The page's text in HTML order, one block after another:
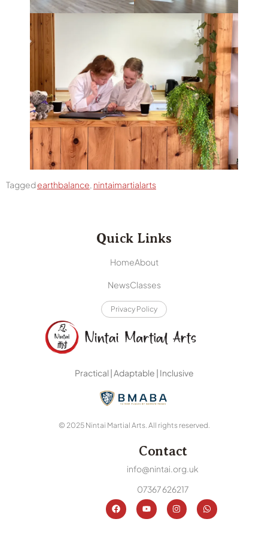
Taggedearthbalance, nintaimartialarts
Quick Links
HomeAbout
NewsClasses
Privacy Policy
Practical | Adaptable | Inclusive
© 2025 Nintai Martial Arts. All rights reserved.
Contact
info@nintai.org.uk
07367 626217